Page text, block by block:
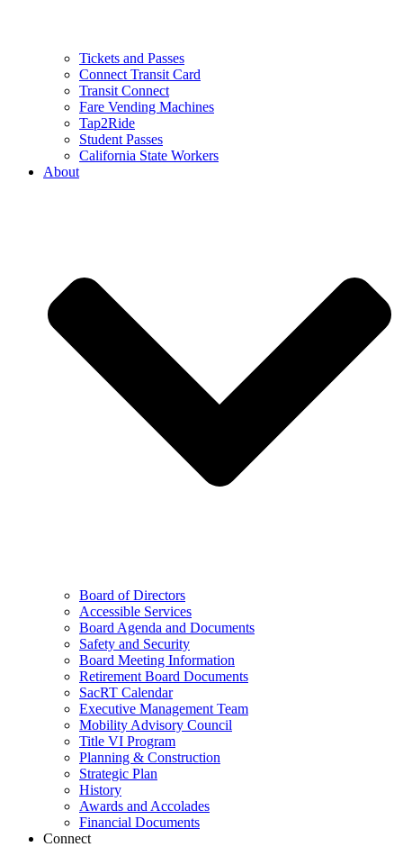
Tickets and Passes
Connect Transit Card
Transit Connect
Fare Vending Machines
Tap2Ride
Student Passes
California State Workers
About
Board of Directors
Accessible Services
Board Agenda and Documents
Safety and Security
Board Meeting Information
Retirement Board Documents
SacRT Calendar
Executive Management Team
Mobility Advisory Council
Title VI Program
Planning & Construction
Strategic Plan
History
Awards and Accolades
Financial Documents
Connect